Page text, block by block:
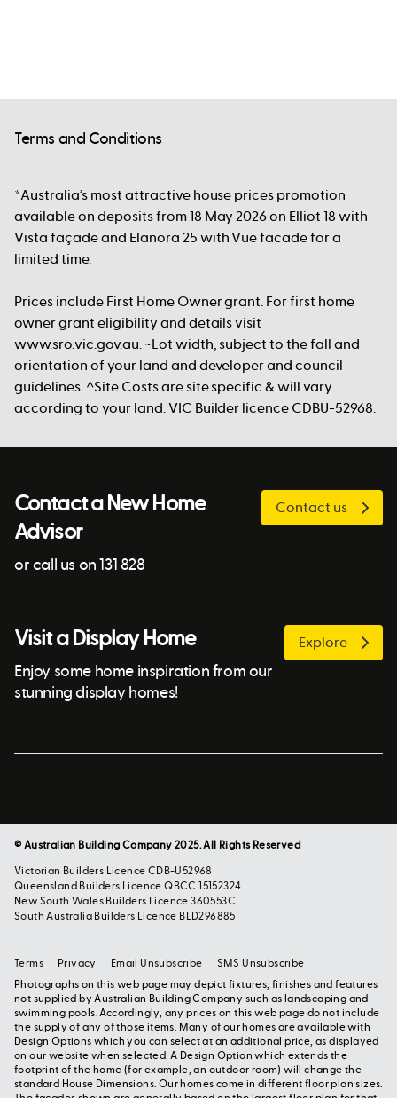
Terms and Conditions
*Australia’s most attractive house prices promotion
available on deposits from 18 May 2026 on Elliot 18 with
Vista façade and Elanora 25 with Vue facade for a
limited time.
Prices include First Home Owner grant. For first home
owner grant eligibility and details visit
www.sro.vic.gov.au. ~Lot width, subject to the fall and
orientation of your land and developer and council
guidelines. ^Site Costs are site specific & will vary
according to your land. VIC Builder licence CDBU-52968.
Contact a New Home
Advisor
or call us on 131 828
Contact us
Visit a Display Home
Enjoy some home inspiration from our
stunning display homes!
Explore
© Australian Building Company 2025. All Rights Reserved
Victorian Builders Licence CDB-U52968
Queensland Builders Licence QBCC 15152324
New South Wales Builders Licence 360553C
South Australia Builders Licence BLD296885
Photographs on this web page may depict fixtures, finishes and features
not supplied by Australian Building Company such as landscaping and
swimming pools. Accordingly, any prices on this web page do not include
the supply of any of those items. Many of our homes are available with
Design Options which you can select at an additional price, as displayed
on our website when selected. A Design Option which extends the
footprint of the home (for example, an outdoor room) will change the
standard House Dimensions. Our homes come in different floor plan sizes.
Terms Privacy Email Unsubscribe SMS Unsubscribe